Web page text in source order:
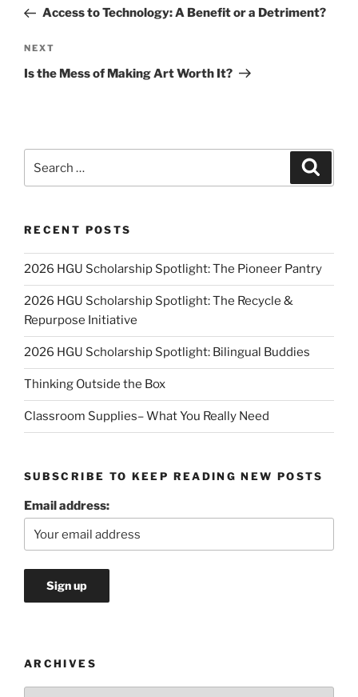
PostAccess to Technology: A Benefit or a Detriment?
Next
Post
NEXT
Is the Mess of Making Art Worth It?
for:
RECENT POSTS
2026 HGU Scholarship Spotlight: The Pioneer Pantry
2026 HGU Scholarship Spotlight: The Recycle &
Repurpose Initiative
2026 HGU Scholarship Spotlight: Bilingual Buddies
Thinking Outside the Box
Classroom Supplies– What You Really Need
SUBSCRIBE TO KEEP READING NEW POSTS
Email address:
ARCHIVES